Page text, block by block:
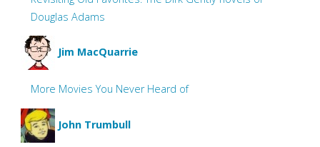
Douglas Adams
Jim MacQuarrie
More Movies You Never Heard of
John Trumbull